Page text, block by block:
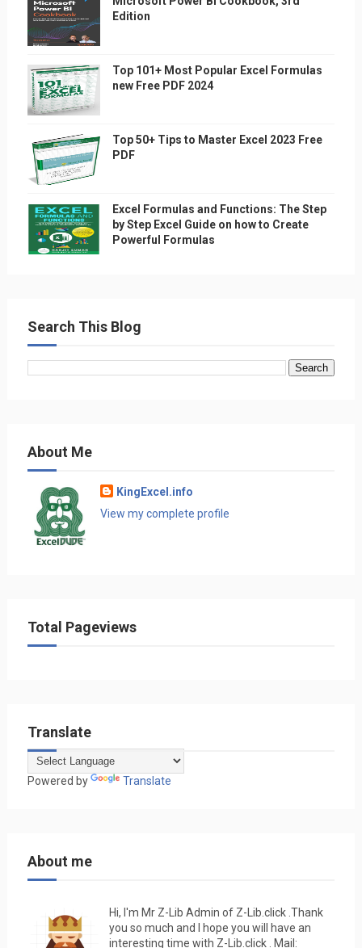
Edition
Top 101+ Most Popular Excel Formulas
new Free PDF 2024
Top 50+ Tips to Master Excel 2023 Free
PDF
Excel Formulas and Functions: The Step
by Step Excel Guide on how to Create
Powerful Formulas
Search This Blog
About Me
KingExcel.info
View my complete profile
Total Pageviews
Translate
Powered by Translate
About me
Hi, I'm Mr Z-Lib Admin of Z-Lib.click .Thank
you so much and I hope you will have an
interesting time with Z-Lib.click . Mail: